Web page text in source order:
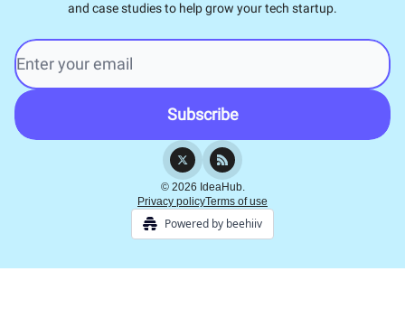
and case studies to help grow your tech startup.
© 2026 IdeaHub.
Privacy policyTerms of use
Powered by beehiiv